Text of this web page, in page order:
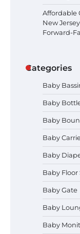
Affordable
New
Forward-
Categories
Baby
Baby
Baby
Baby
Baby
Baby Floor
Baby Gate
Baby
Baby